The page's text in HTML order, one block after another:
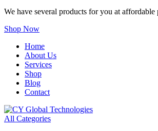
We have several products for you at affordable
Shop Now
Home
About Us
Services
Shop
Blog
Contact
All Categories